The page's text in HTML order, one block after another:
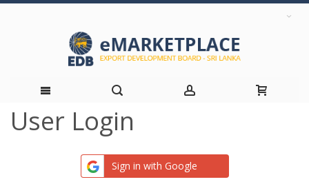
Skip
User Login
Sign in with Google